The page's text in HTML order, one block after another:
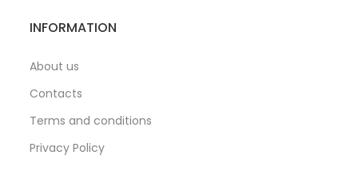
INFORMATION
About us
Contacts
Terms and conditions
Privacy Policy